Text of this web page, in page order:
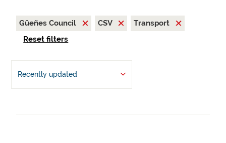
Güeñes Council CSV
Transport
Reset filters
Recently updated